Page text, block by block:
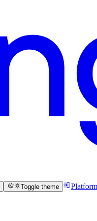
Toggle theme
Platform